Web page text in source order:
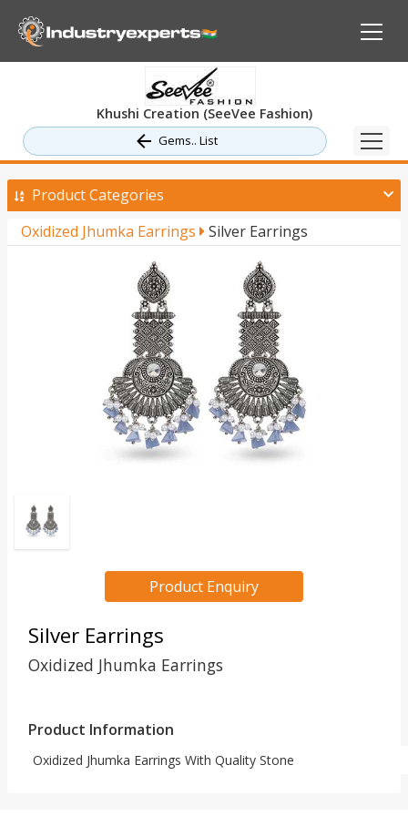
Khushi Creation (SeeVee Fashion)
Gems.. List
Product Categories
Oxidized Jhumka Earrings
Silver Earrings
Product Enquiry
Silver Earrings
Oxidized Jhumka Earrings
Product Information
Oxidized Jhumka Earrings With Quality Stone